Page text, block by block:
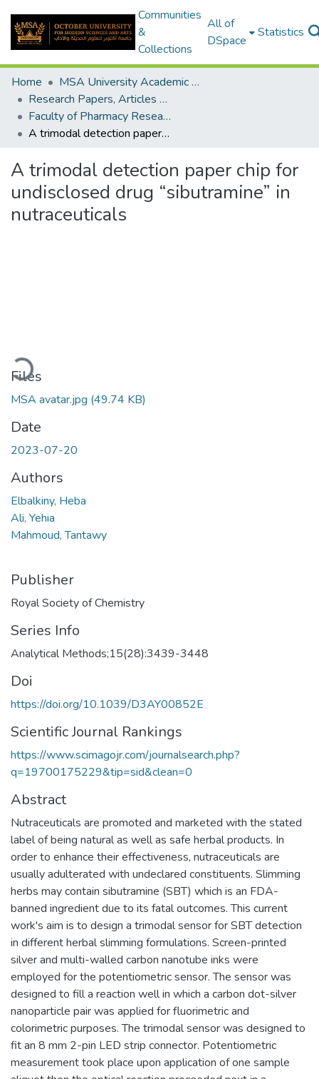
Communities
&
Collections
All of
DSpace
Statistics
Home
MSA University Academic Research
Research Papers, Articles and Books Chapters.
Faculty of Pharmacy Research Paper
A trimodal detection paper chip for undisclosed drug “sibutramine” in nutraceuticals
A trimodal detection paper chip for
undisclosed drug “sibutramine” in
nutraceuticals
Loading...
Files
MSA avatar.jpg (49.74 KB)
Date
2023-07-20
Authors
Elbalkiny, Heba
Ali, Yehia
Mahmoud, Tantawy
Publisher
Royal Society of Chemistry
Series Info
Analytical Methods;15(28):3439-3448
Doi
https://doi.org/10.1039/D3AY00852E
Scientific Journal Rankings
https://www.scimagojr.com/journalsearch.php?
q=19700175229&tip=sid&clean=0
Abstract
Nutraceuticals are promoted and marketed with the stated
label of being natural as well as safe herbal products. In
order to enhance their effectiveness, nutraceuticals are
usually adulterated with undeclared constituents. Slimming
herbs may contain sibutramine (SBT) which is an FDA-
banned ingredient due to its fatal outcomes. This current
work's aim is to design a trimodal sensor for SBT detection
in different herbal slimming formulations. Screen-printed
silver and multi-walled carbon nanotube inks were
employed for the potentiometric sensor. The sensor was
designed to fill a reaction well in which a carbon dot-silver
nanoparticle pair was applied for fluorimetric and
colorimetric purposes. The trimodal sensor was designed to
fit an 8 mm 2-pin LED strip connector. Potentiometric
measurement took place upon application of one sample